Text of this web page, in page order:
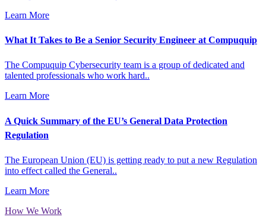
Learn More
What It Takes to Be a Senior Security Engineer at Compuquip
The Compuquip Cybersecurity team is a group of dedicated and
talented professionals who work hard..
Learn More
A Quick Summary of the EU’s General Data Protection
Regulation
The European Union (EU) is getting ready to put a new Regulation
into effect called the General..
Learn More
How We Work